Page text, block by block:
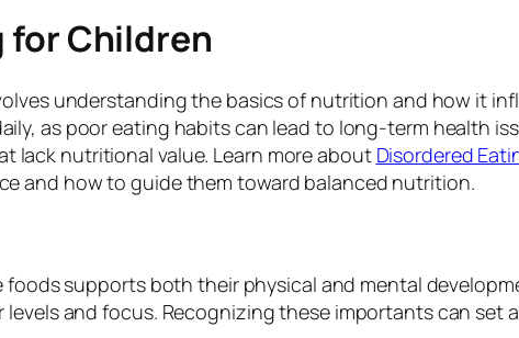
for Children
understanding the basics of nutrition and how it
as poor eating habits can lead to long-term health
lack nutritional value. Learn more about Disordered
and how to guide them toward balanced nutrition.
supports both their physical and mental
and focus. Recognizing these importants can set